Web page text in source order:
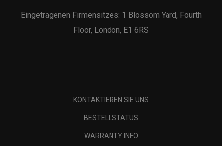
Eingetragenen Firmensitzes: 1 Blossom Yard, Fourth
Floor, London, E1 6RS
KONTAKTIEREN SIE UNS
BESTELLSTATUS
WARRANTY INFO